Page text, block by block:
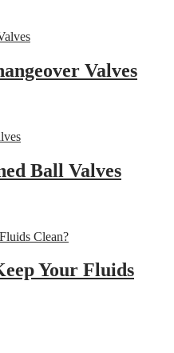
Valves
Ball Valves
Your Fluids